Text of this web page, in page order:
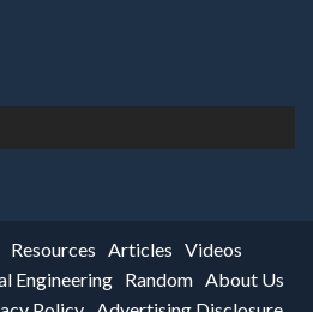
Resources Articles Videos
Engineering Random About Us